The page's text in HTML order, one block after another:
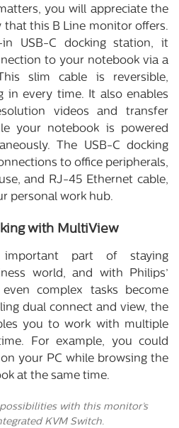
you will appreciate the
this B Line monitor offers.
USB-C docking station, it
to your notebook via a
slim cable is reversible,
in every time. It also enables
videos and transfer
your notebook is powered
The USB-C docking
to office peripherals,
and RJ-45 Ethernet cable,
personal work hub.
with MultiView
part of staying
world, and with Philips’
complex tasks become
dual connect and view, the
you to work with multiple
For example, you could
your PC while browsing the
at the same time.
with this monitor’s
KVM Switch.